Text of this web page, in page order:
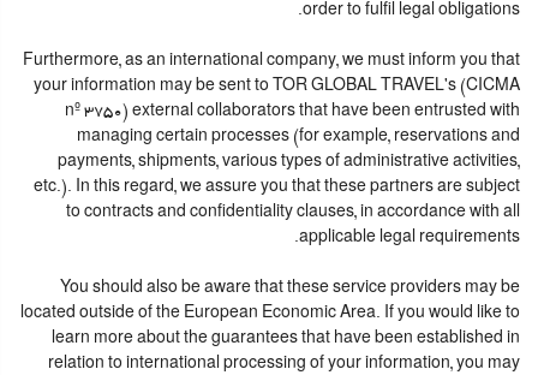
order to fulfil legal obligations.
Furthermore, as an international company, we must inform you that
your information may be sent to TOR GLOBAL TRAVEL's (CICMA
nº 3750) external collaborators that have been entrusted with
managing certain processes (for example, reservations and
payments, shipments, various types of administrative activities,
etc.). In this regard, we assure you that these partners are subject
to contracts and confidentiality clauses, in accordance with all
applicable legal requirements.
You should also be aware that these service providers may be
located outside of the European Economic Area. If you would like to
learn more about the guarantees that have been established in
relation to international processing of your information, you may